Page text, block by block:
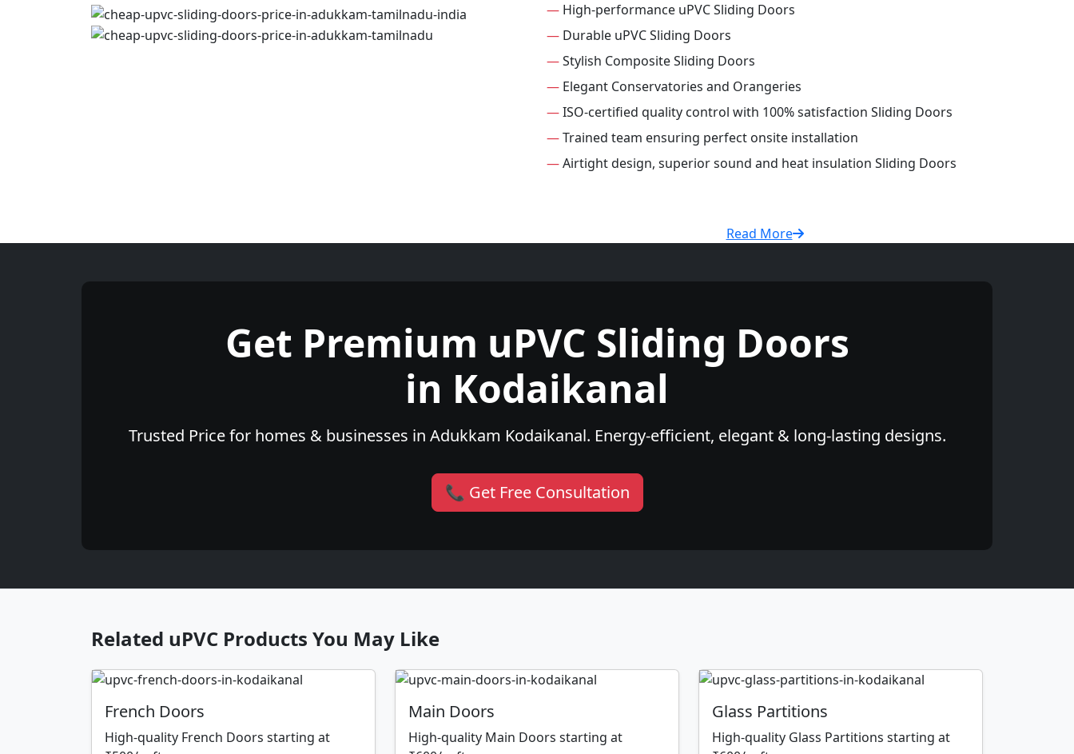
— High-performance uPVC Sliding Doors
— Durable uPVC Sliding Doors
—Stylish Composite Sliding Doors
— Elegant Conservatories and Orangeries
—ISO-certified quality control with 100% satisfaction Sliding Doors
—Trained team ensuring perfect onsite installation
—Airtight design, superior sound and heat insulation Sliding Doors
Read More
Get Premium uPVC Sliding Doors
in Kodaikanal
Trusted Price for homes & businesses in Adukkam Kodaikanal. Energy-efficient, elegant & long-lasting designs.
📞 Get Free Consultation
Related uPVC Products You May Like
French Doors
High-quality French Doors starting at
Main Doors
High-quality Main Doors starting at
Glass Partitions
High-quality Glass Partitions starting at